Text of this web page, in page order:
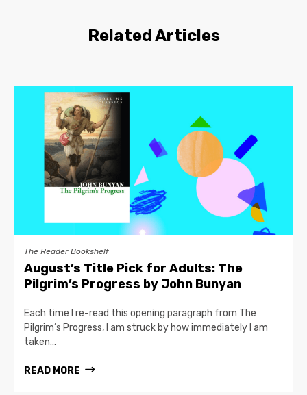
Related Articles
The Reader Bookshelf
August’s Title Pick for Adults: The
Pilgrim’s Progress by John Bunyan
Each time I re-read this opening paragraph from The
Pilgrim’s Progress, I am struck by how immediately I am
taken...
READ MORE